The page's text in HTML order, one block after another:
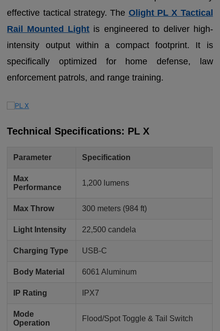
effective tactical strategy. The Olight PL X Tactical
Rail Mounted Light is engineered to deliver high-
intensity output within a compact footprint. It is
specifically optimized for home defense, law
enforcement patrols, and range training.
Technical Specifications: PL X
Parameter Specification
Max
Performance
1,200 lumens
Max Throw 300 meters (984 ft)
Light Intensity 22,500 candela
Charging Type USB-C
Body Material 6061 Aluminum
IP Rating IPX7
Mode
Operation
Flood/Spot Toggle & Tail Switch